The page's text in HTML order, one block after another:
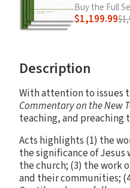
Buy the Full
$1,199.99
Description
With attention to issues
Commentary on the New
teaching, and preaching
Acts highlights (1) the
the significance of Jesus
the church; (3) the work
and their communities;